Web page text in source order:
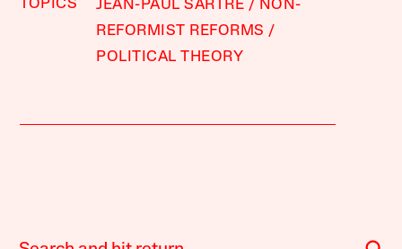
TOPICS JEAN-PAUL SARTRE
NON-
REFORMIST REFORMS
POLITICAL THEORY